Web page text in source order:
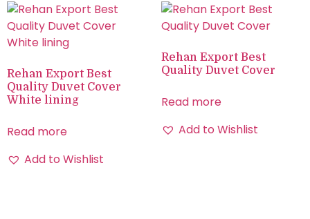
Rehan Export Best
Quality Duvet Cover
White lining
Read more
Add to Wishlist
Rehan Export Best
Quality Duvet Cover
Read more
Add to Wishlist